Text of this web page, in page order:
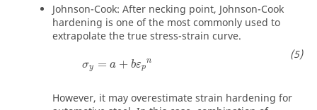
Johnson-Cook: After necking point, Johnson-Cook
hardening is one of the most commonly used to
extrapolate the true stress-strain curve.
σy = a + bεp
n
However, it may overestimate strain hardening for